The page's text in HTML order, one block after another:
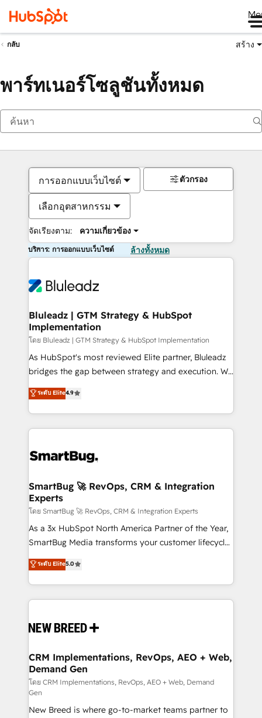
กลับ สร้าง
พาร์ทเนอร์โซลูชันทั้งหมด
การออกแบบเว็บไซต์
เลือกอุตสาหกรรม
จัดเรียงตาม: ความเกี่ยวข้อง
ตัวกรอง
บริการ: การออกแบบเว็บไซต์ ล้างทั้งหมด
Bluleadz | GTM Strategy & HubSpot
Implementation
โดย Bluleadz | GTM Strategy & HubSpot Implementation
As HubSpot's most reviewed Elite partner, Bluleadz
bridges the gap between strategy and execution. We
don't just "set up tools" — we install the GTM
Operating System (GTM OS) to align your leadership
and engineer a portal that drives predictable
revenue velocity. 🚀 GTM Strategy & Alignment
stalling growth. Fix your ICP, Math, and Story to stop
Scalable Architecture: Zero-technical-debt setup
across all Hubs, validated by our 7 HubSpot
Accreditations. AI-Powered RevOps: Breeze AI,
custom AI agents, and high-integrity migrations for
total reporting clarity. Security & Compliance: SOC 2
security. 🏆 Why Bluleadz? GTM OS Partner | 16+
Years Experience | 1,000+ Five-Star Reviews
ระดับ Elite4.9
SmartBug 🚀 RevOps, CRM & Integration
Experts
โดย SmartBug 🚀 RevOps, CRM & Integration Experts
As a 3x HubSpot North America Partner of the Year,
SmartBug Media transforms your customer lifecycle
into a revenue engine. Our unified ecosystem
includes specialized divisions Globalia (AI &
Software) and Point Success Media (Paid Media),
making this the official home for all three brands. 🔄
and system integrations powered by Globalia’s
trainers to drive platform adoption. 📈 Revenue
Generation - Full-funnel marketing and high-
performance advertising via Point Success Media. -
Expert deployment of Breeze AI and custom agents
to automate growth. 🏆 Elite Excellence - 8 platform
ระดับ Elite5.0
CRM Implementations, RevOps, AEO + Web,
Demand Gen
โดย CRM Implementations, RevOps, AEO + Web, Demand
Gen
New Breed is where go-to-market teams partner to